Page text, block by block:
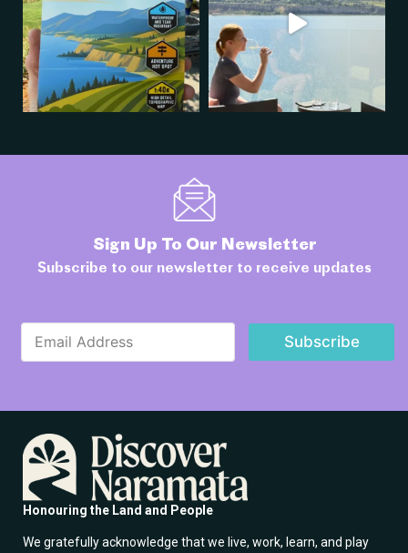
Sign Up To Our Newsletter
Subscribe to our newsletter to receive updates
m
E
a
*
Subscribe
Honouring the Land and People
We gratefully acknowledge that we live, work, learn, and play